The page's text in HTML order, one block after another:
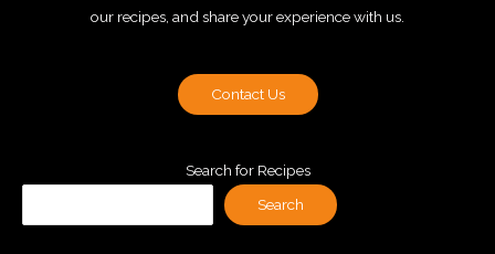
our recipes, and share your experience with us.
Contact Us
Search for Recipes
Search